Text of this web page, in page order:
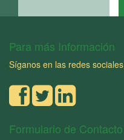
Para más Información
Síganos en las redes sociales
Formulario de Contacto